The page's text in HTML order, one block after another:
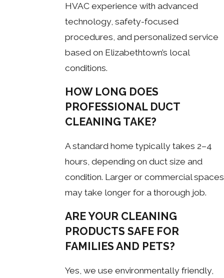
HVAC experience with advanced
technology, safety-focused
procedures, and personalized service
based on Elizabethtown’s local
conditions.
HOW LONG DOES
PROFESSIONAL DUCT
CLEANING TAKE?
A standard home typically takes 2–4
hours, depending on duct size and
condition. Larger or commercial spaces
may take longer for a thorough job.
ARE YOUR CLEANING
PRODUCTS SAFE FOR
FAMILIES AND PETS?
Yes, we use environmentally friendly,